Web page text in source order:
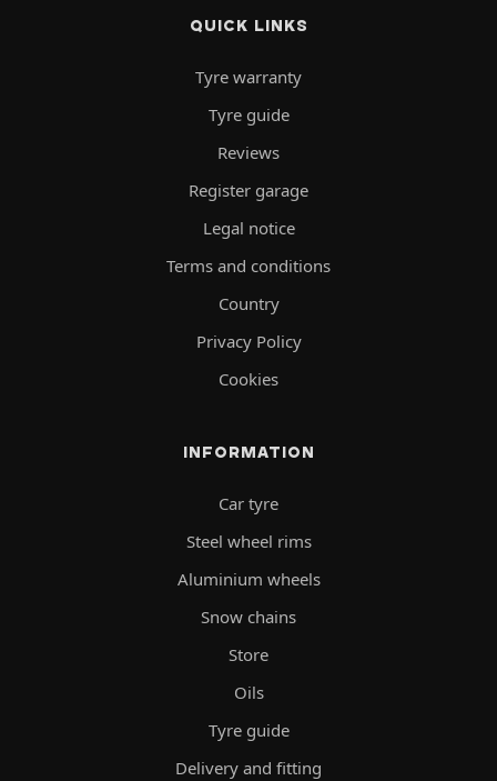
QUICK LINKS
Tyre warranty
Tyre guide
Reviews
Register garage
Legal notice
Terms and conditions
Country
Privacy Policy
Cookies
INFORMATION
Car tyre
Steel wheel rims
Aluminium wheels
Snow chains
Store
Oils
Tyre guide
Delivery and fitting